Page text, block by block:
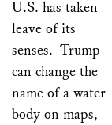
U.S. has taken
leave of its
senses. Trump
can change the
name of a water
body on maps,